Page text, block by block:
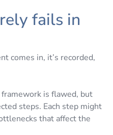
fails in
comes in, it’s recorded,
framework is flawed, but
steps. Each step might
that affect the